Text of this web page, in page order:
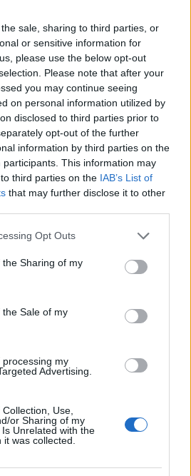
sale, sharing to third parties, or
or sensitive information for
please use the below opt-out
Please note that after your
you may continue seeing
on personal information utilized by
disclosed to third parties prior to
opt-out of the further
information by third parties on the
participants. This information may
third parties on the IAB’s List of
that may further disclose it to other
app uses one or more Google
usage behaviour. You may click to
Google and its third-party tags to
purposes in below Google
Opt Outs
Sharing of my
Sale of my
my
Advertising.
Use,
or Sharing of my
Unrelated with the
was collected.
Bloom: orari, come
a Trieste inverno 2015
i saldi a Trieste gennaio 2015